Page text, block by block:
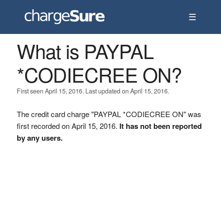
☰
What is PAYPAL
*CODIECREE ON?
First seen April 15, 2016. Last updated on April 15, 2016.
The credit card charge "PAYPAL *CODIECREE ON" was
first recorded on April 15, 2016. It has not been reported
by any users.